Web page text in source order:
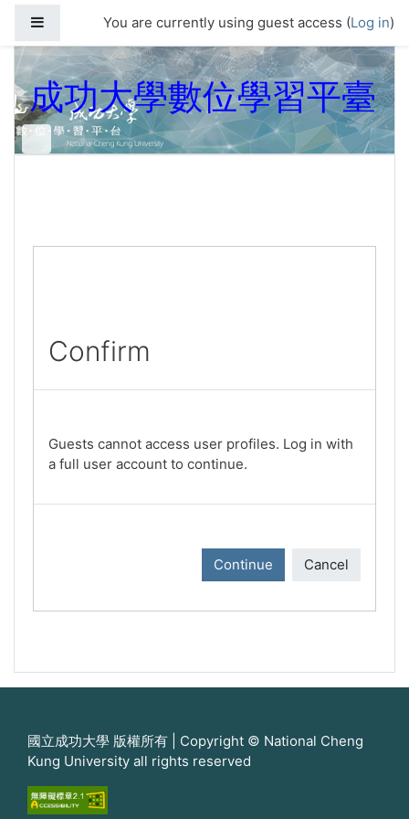
Side panelYou are currently using guest access (Log in)
成功大學數位學習平臺
Confirm
Guests cannot access user profiles. Log in with
a full user account to continue.
Continue Cancel
國立成功大學 版權所有 | Copyright © National Cheng
Kung University all rights reserved